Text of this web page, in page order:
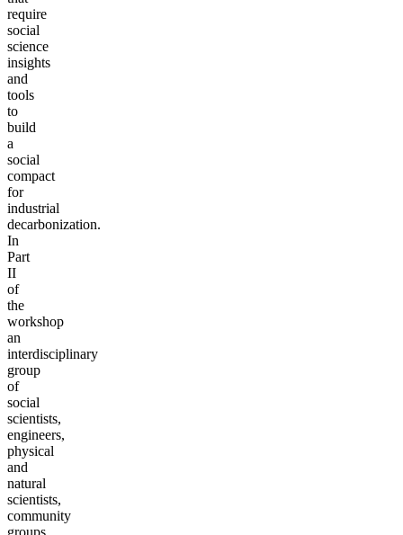
require
social
science
insights
and
tools
to
build
a
social
compact
for
industrial
decarbonization.
In
Part
II
of
the
workshop
an
interdisciplinary
group
of
social
scientists,
engineers,
physical
and
natural
scientists,
community
groups,